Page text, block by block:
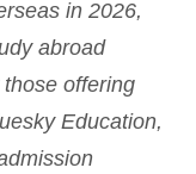
in 2026,
abroad
offering
Education,